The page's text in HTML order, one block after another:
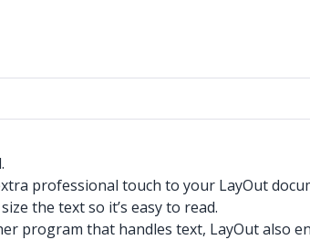
professional touch to your LayOut
the text so it’s easy to read.
program that handles text, LayOut also